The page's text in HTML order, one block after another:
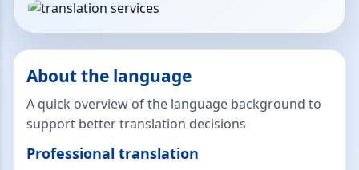
About the language
A quick overview of the language background to
support better translation decisions
Professional translation